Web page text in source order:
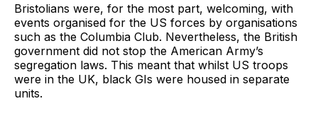
Bristolians were, for the most part, welcoming, with
events organised for the US forces by organisations
such as the Columbia Club. Nevertheless, the British
government did not stop the American Army’s
segregation laws. This meant that whilst US troops
were in the UK, black GIs were housed in separate
units.